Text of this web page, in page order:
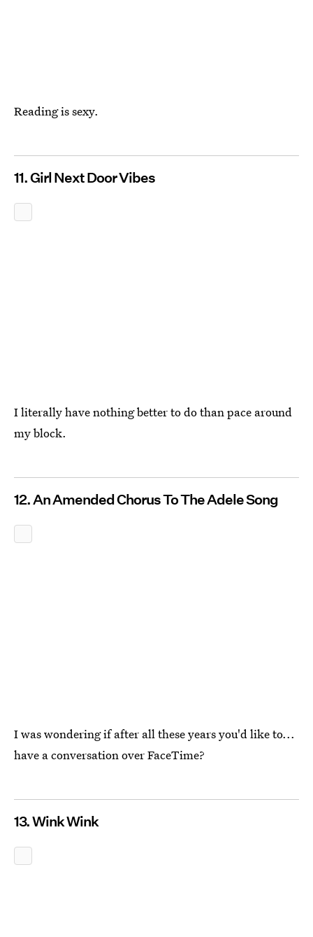
Reading is sexy.
11. Girl Next Door Vibes
I literally have nothing better to do than pace around
my block.
12. An Amended Chorus To The Adele Song
I was wondering if after all these years you'd like to...
have a conversation over FaceTime?
13. Wink Wink